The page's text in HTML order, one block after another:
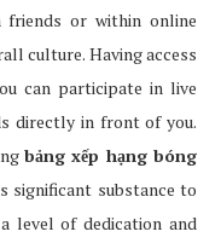
friends or within online
culture. Having access
can participate in live
directly in front of you.
bảng xếp hạng bóng
significant substance to
level of dedication and